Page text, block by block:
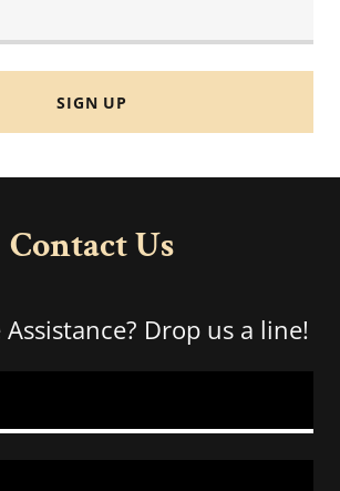
SIGN UP
Contact Us
Drop us a line!